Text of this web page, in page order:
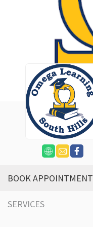
BOOK APPOINTMENT
SERVICES